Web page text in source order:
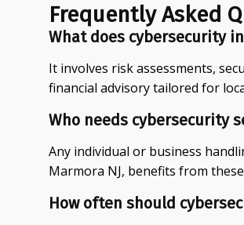
Frequently Asked
What does cybersecurity
It involves risk assessments,
financial advisory tailored for
Who needs cybersecurity
Any individual or business
Marmora NJ, benefits from
How often should